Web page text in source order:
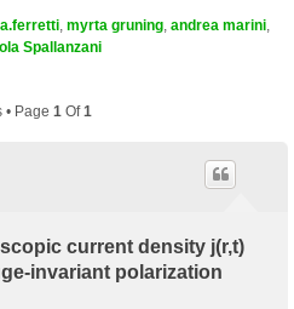
myrta gruning andrea marini
Spallanzani
• Page 1 Of1
current density j(r,t)
invariant polarization